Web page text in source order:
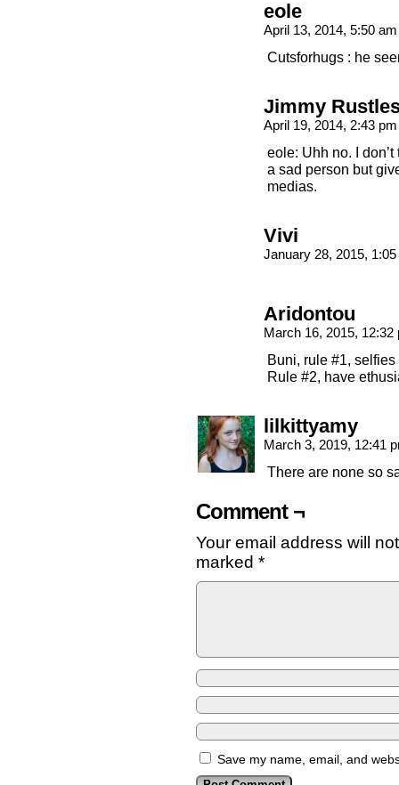
eole
April 13, 2014, 5:50
Cutsforhugs : he
Jimmy
April 19, 2014, 2:43
eole: Uhh no. I
a sad person but
medias.
Vivi
January 28, 2015,
Aridontou
March 16, 2015,
Buni, rule #1, selfies
Rule #2, have
lilkittyamy
March 3, 2019, 12:41
There are none so
Comment ¬
Your email address will
marked *
Save my name, email, and